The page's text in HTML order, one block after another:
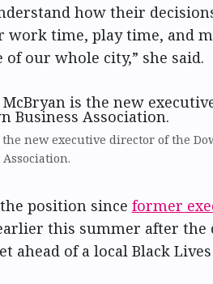
how their
work time, play time, and
our whole city,” she said.
new executive director of the
Association.
position since former
this summer after the
ahead of a local Black